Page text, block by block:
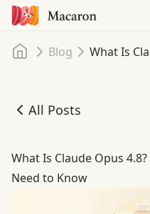
Home
Blog
All Posts
What Is Claude Opus
What Is Claude Opus
Need to Know